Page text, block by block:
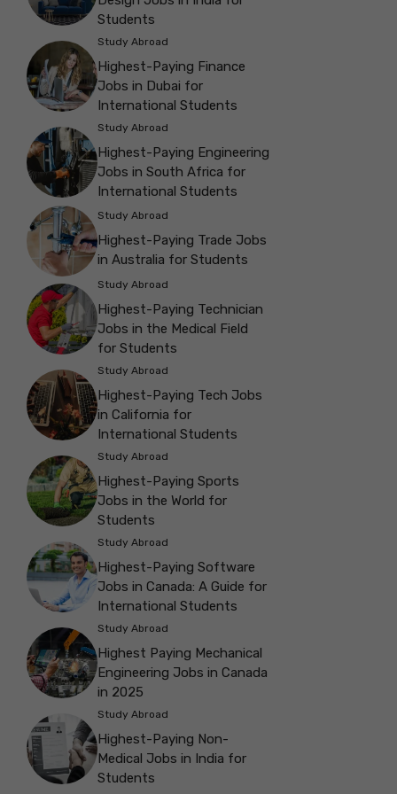
Students
Study Abroad
Highest-Paying Finance
Jobs in Dubai for
International Students
Study Abroad
Highest-Paying Engineering
Jobs in South Africa for
International Students
Study Abroad
Highest-Paying Trade Jobs
in Australia for Students
Study Abroad
Highest-Paying Technician
Jobs in the Medical Field
for Students
Study Abroad
Highest-Paying Tech Jobs
in California for
International Students
Study Abroad
Highest-Paying Sports
Jobs in the World for
Students
Study Abroad
Highest-Paying Software
Jobs in Canada: A Guide for
International Students
Study Abroad
Highest Paying Mechanical
Engineering Jobs in Canada
in 2025
Study Abroad
Highest-Paying Non-
Medical Jobs in India for
Students